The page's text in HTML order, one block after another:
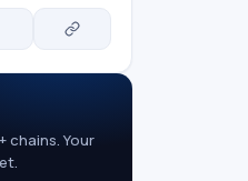
chains. Your